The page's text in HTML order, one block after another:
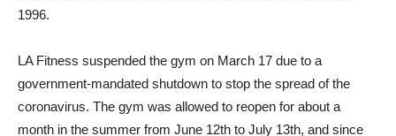
1996.
LA Fitness suspended the gym on March 17 due to a
government-mandated shutdown to stop the spread of the
coronavirus. The gym was allowed to reopen for about a
month in the summer from June 12th to July 13th, and since